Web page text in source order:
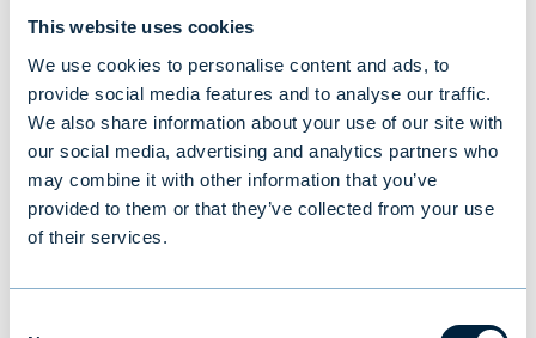
This website uses cookies
We use cookies to personalise content and ads, to
provide social media features and to analyse our traffic.
We also share information about your use of our site with
our social media, advertising and analytics partners who
may combine it with other information that you’ve
provided to them or that they’ve collected from your use
of their services.
New study reveals Finnish